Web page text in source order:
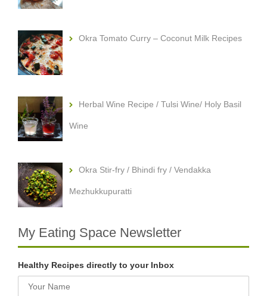
Okra Tomato Curry – Coconut Milk Recipes
Herbal Wine Recipe / Tulsi Wine/ Holy Basil
Wine
Okra Stir-fry / Bhindi fry / Vendakka
Mezhukkupuratti
My Eating Space Newsletter
Healthy Recipes directly to your Inbox